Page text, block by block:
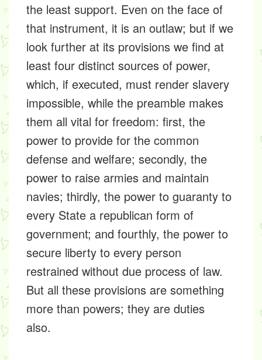
the least support. Even on the face of
that instrument, it is an outlaw; but if we
look further at its provisions we find at
least four distinct sources of power,
which, if executed, must render slavery
impossible, while the preamble makes
them all vital for freedom: first, the
power to provide for the common
defense and welfare; secondly, the
power to raise armies and maintain
navies; thirdly, the power to guaranty to
every State a republican form of
government; and fourthly, the power to
secure liberty to every person
restrained without due process of law.
But all these provisions are something
more than powers; they are duties
also.